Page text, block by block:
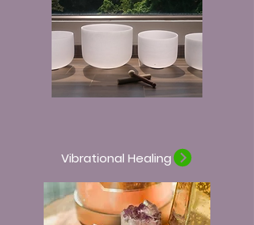
Vibrational Healing